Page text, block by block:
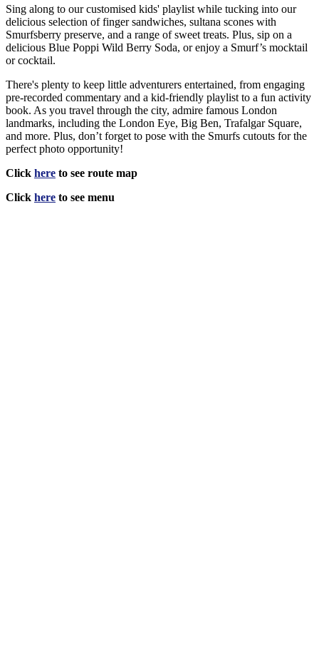
Sing along to our customised kids' playlist while tucking into our
delicious selection of finger sandwiches, sultana scones with
Smurfsberry preserve, and a range of sweet treats. Plus, sip on a
delicious Blue Poppi Wild Berry Soda, or enjoy a Smurf’s mocktail
or cocktail.
There's plenty to keep little adventurers entertained, from engaging
pre-recorded commentary and a kid-friendly playlist to a fun activity
book. As you travel through the city, admire famous London
landmarks, including the London Eye, Big Ben, Trafalgar Square,
and more. Plus, don’t forget to pose with the Smurfs cutouts for the
perfect photo opportunity!
Click here to see route map
Click here to see menu